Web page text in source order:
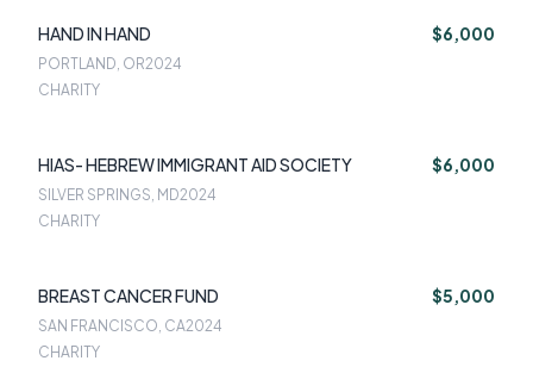
HAND IN HAND $6,000
PORTLAND, OR2024
CHARITY
HIAS- HEBREW IMMIGRANT AID SOCIETY $6,000
SILVER SPRINGS, MD2024
CHARITY
BREAST CANCER FUND $5,000
SAN FRANCISCO, CA2024
CHARITY